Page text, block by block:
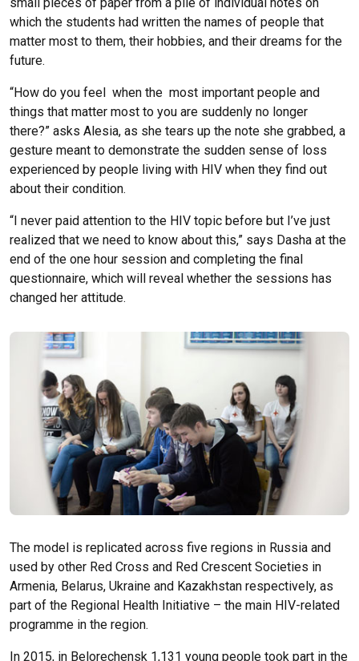
small pieces of paper from a pile of individual notes on
which the students had written the names of people that
matter most to them, their hobbies, and their dreams for the
future.
“How do you feel when the most important people and
things that matter most to you are suddenly no longer
there?” asks Alesia, as she tears up the note she grabbed, a
gesture meant to demonstrate the sudden sense of loss
experienced by people living with HIV when they find out
about their condition.
“I never paid attention to the HIV topic before but I’ve just
realized that we need to know about this,” says Dasha at the
end of the one hour session and completing the final
questionnaire, which will reveal whether the sessions has
changed her attitude.
The model is replicated across five regions in Russia and
used by other Red Cross and Red Crescent Societies in
Armenia, Belarus, Ukraine and Kazakhstan respectively, as
part of the Regional Health Initiative – the main HIV-related
programme in the region.
In 2015, in Belorechensk 1,131 young people took part in the